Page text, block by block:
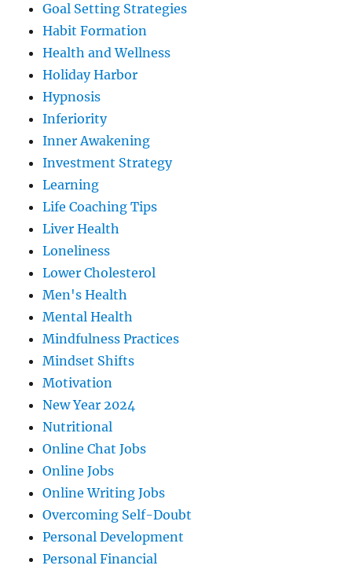
Goal Setting Strategies
Habit Formation
Health and Wellness
Holiday Harbor
Hypnosis
Inferiority
Inner Awakening
Investment Strategy
Learning
Life Coaching Tips
Liver Health
Loneliness
Lower Cholesterol
Men's Health
Mental Health
Mindfulness Practices
Mindset Shifts
Motivation
New Year 2024
Nutritional
Online Chat Jobs
Online Jobs
Online Writing Jobs
Overcoming Self-Doubt
Personal Development
Personal Financial